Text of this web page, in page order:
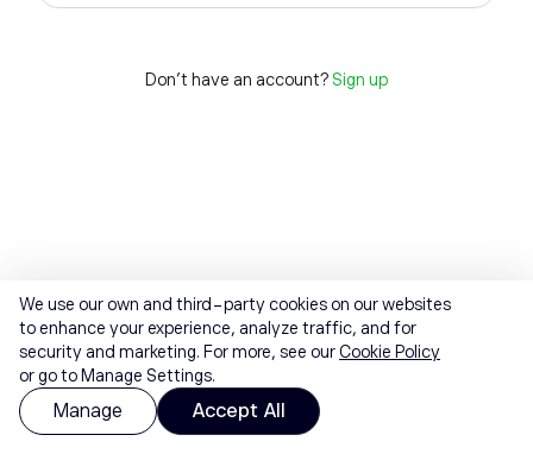
Don't have an account? Sign up
We use our own and third-party cookies on our websites
to enhance your experience, analyze traffic, and for
security and marketing. For more, see ourCookie Policy
or go to Manage Settings.
Manage Accept All